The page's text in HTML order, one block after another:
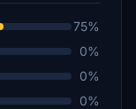
75%
0%
0%
0%